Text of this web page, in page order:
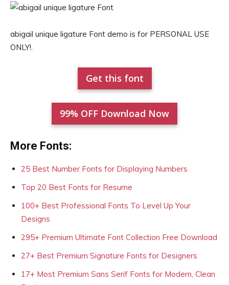
abigail unique ligature Font demo is for PERSONAL USE
ONLY!.
Get this font
99% OFF Download Now
More Fonts:
25 Best Number Fonts for Displaying Numbers
Top 20 Best Fonts for Resume
100+ Best Professional Fonts To Level Up Your
Designs
295+ Premium Ultimate Font Collection Free Download
27+ Best Premium Signature Fonts for Designers
17+ Most Premium Sans Serif Fonts for Modern, Clean